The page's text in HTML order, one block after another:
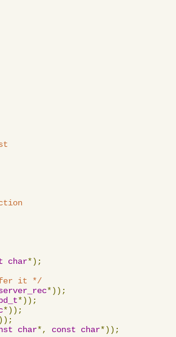
char*);
it */
*));
*));
*));
char*, const char*));